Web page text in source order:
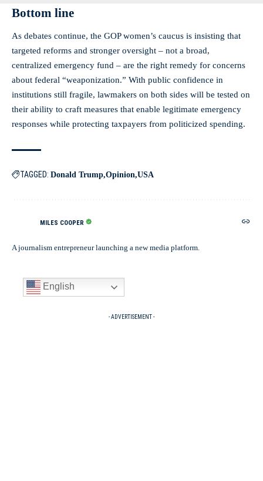
Bottom line
As debates continue, the GOP women’s caucus is insisting that
targeted reforms and stronger oversight – not a broad,
centralized emergency fund – are the right remedy for concerns
about federal “weaponization.” With public confidence in
institutions still fragile, lawmakers on both sides will be tested on
their ability to craft measures that enable legitimate emergency
responses while protecting taxpayers from politicized spending.
TAGGED: Donald Trump Opinion USA
MILES COOPER
A journalism entrepreneur launching a new media platform.
English
- ADVERTISEMENT -